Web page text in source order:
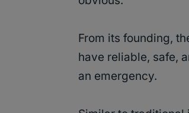
From its founding,
have reliable, safe,
an emergency.